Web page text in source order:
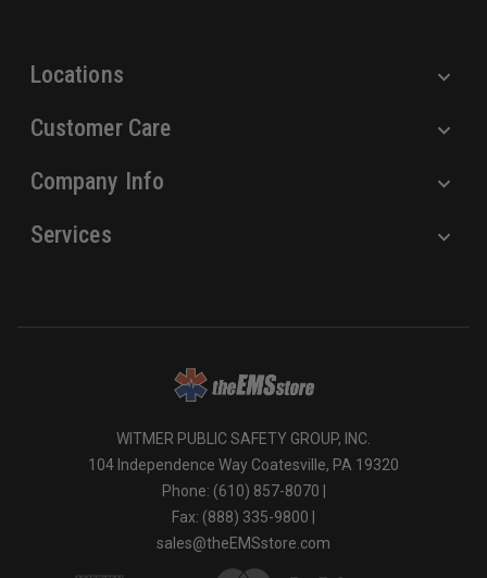
Locations
Customer Care
Company Info
Services
WITMER PUBLIC SAFETY GROUP, INC.
104 Independence Way Coatesville, PA 19320
Phone: (610) 857-8070 |
Fax: (888) 335-9800 |
sales@theEMSstore.com